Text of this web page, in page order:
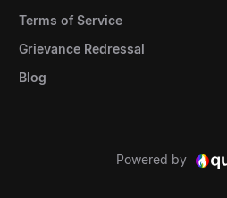
Terms of Service
Grievance Redressal
Blog
Powered by